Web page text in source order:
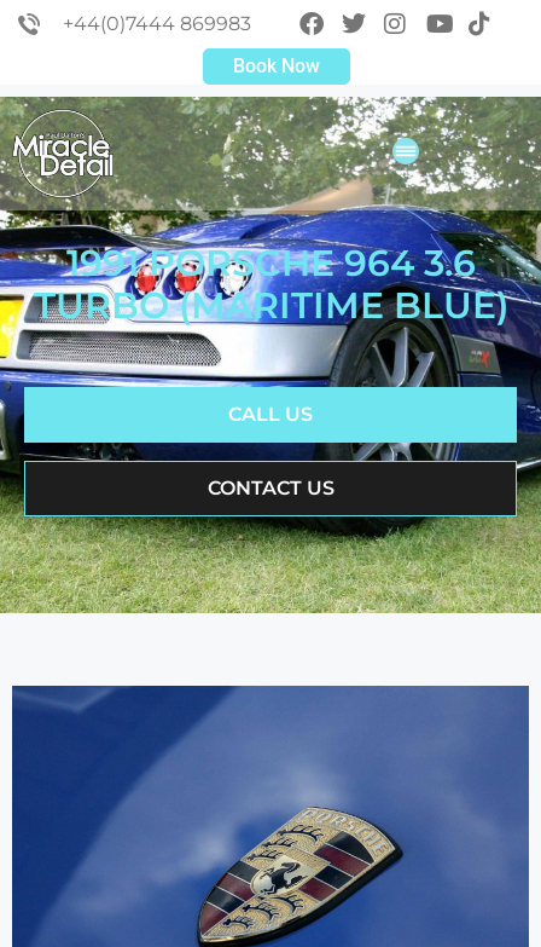
+44(0)7444 869983
Book Now
1991 PORSCHE 964 3.6
TURBO (MARITIME BLUE)
CALL US
CONTACT US